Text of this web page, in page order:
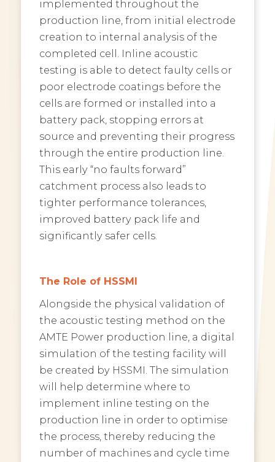
implemented throughout the
production line, from initial electrode
creation to internal analysis of the
completed cell. Inline acoustic
testing is able to detect faulty cells or
poor electrode coatings before the
cells are formed or installed into a
battery pack, stopping errors at
source and preventing their progress
through the entire production line.
This early “no faults forward”
catchment process also leads to
tighter performance tolerances,
improved battery pack life and
significantly safer cells.
The Role of HSSMI
Alongside the physical validation of
the acoustic testing method on the
AMTE Power production line, a digital
simulation of the testing facility will
be created by HSSMI. The simulation
will help determine where to
implement inline testing on the
production line in order to optimise
the process, thereby reducing the
number of machines and cycle time